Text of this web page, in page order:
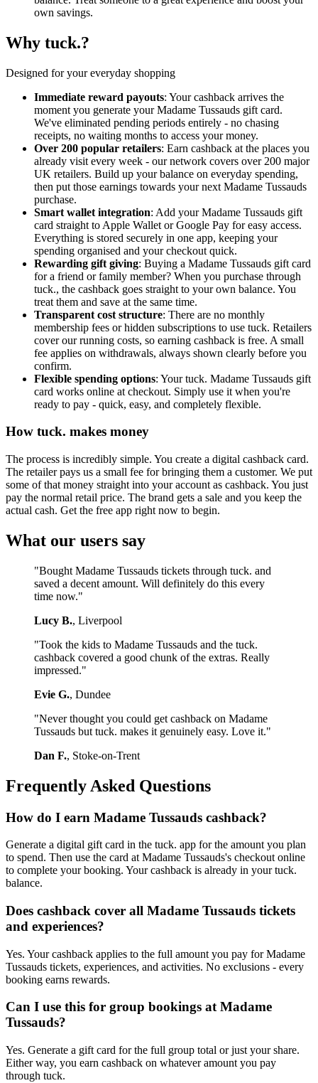
own savings.
Why tuck.?
Designed for your everyday shopping
Immediate reward payouts: Your cashback arrives the
moment you generate your Madame Tussauds gift card.
We've eliminated pending periods entirely - no chasing
receipts, no waiting months to access your money.
Over 200 popular retailers: Earn cashback at the places you
already visit every week - our network covers over 200 major
UK retailers. Build up your balance on everyday spending,
then put those earnings towards your next Madame Tussauds
purchase.
Smart wallet integration: Add your Madame Tussauds gift
card straight to Apple Wallet or Google Pay for easy access.
Everything is stored securely in one app, keeping your
spending organised and your checkout quick.
Rewarding gift giving: Buying a Madame Tussauds gift card
for a friend or family member? When you purchase through
tuck., the cashback goes straight to your own balance. You
treat them and save at the same time.
Transparent cost structure: There are no monthly
membership fees or hidden subscriptions to use tuck. Retailers
cover our running costs, so earning cashback is free. A small
fee applies on withdrawals, always shown clearly before you
confirm.
Flexible spending options: Your tuck. Madame Tussauds gift
card works online at checkout. Simply use it when you're
ready to pay - quick, easy, and completely flexible.
How tuck. makes money
The process is incredibly simple. You create a digital cashback card.
The retailer pays us a small fee for bringing them a customer. We put
some of that money straight into your account as cashback. You just
pay the normal retail price. The brand gets a sale and you keep the
actual cash. Get the free app right now to begin.
What our users say
"Bought Madame Tussauds tickets through tuck. and
saved a decent amount. Will definitely do this every
time now."
Lucy B., Liverpool
"Took the kids to Madame Tussauds and the tuck.
cashback covered a good chunk of the extras. Really
impressed."
Evie G., Dundee
"Never thought you could get cashback on Madame
Tussauds but tuck. makes it genuinely easy. Love it."
Dan F., Stoke-on-Trent
Frequently Asked Questions
How do I earn Madame Tussauds cashback?
Generate a digital gift card in the tuck. app for the amount you plan
to spend. Then use the card at Madame Tussauds's checkout online
to complete your booking. Your cashback is already in your tuck.
balance.
Does cashback cover all Madame Tussauds tickets
and experiences?
Yes. Your cashback applies to the full amount you pay for Madame
Tussauds tickets, experiences, and activities. No exclusions - every
booking earns rewards.
Can I use this for group bookings at Madame
Tussauds?
Yes. Generate a gift card for the full group total or just your share.
Either way, you earn cashback on whatever amount you pay
through tuck.